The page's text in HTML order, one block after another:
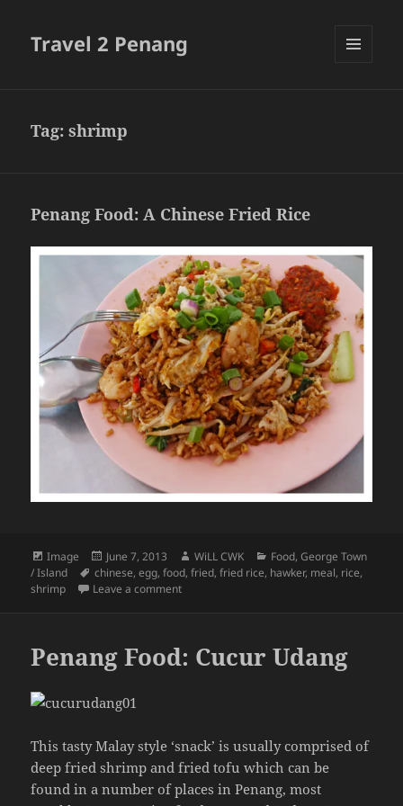
Travel 2 Penang
Tag:shrimp
Penang Food: A Chinese Fried Rice
Format
Image
Posted
on
June 7, 2013 Author
WiLL CWK Categories
Food,George Town
/ Island
Tags
chinese,egg,food,fried,fried rice, hawker, meal, rice,
shrimp
Leave a commenton Penang Food: A Chinese Fried Rice
Penang Food: Cucur Udang
This tasty Malay style ‘snack’ is usually comprised of
deep fried shrimp and fried tofu which can be
found in a number of places in Penang, most